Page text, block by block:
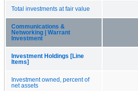
Total investments at fair value
Communications &
Networking | Warrant
Investment
Investment Holdings [Line
Items]
Investment owned, percent of
net assets